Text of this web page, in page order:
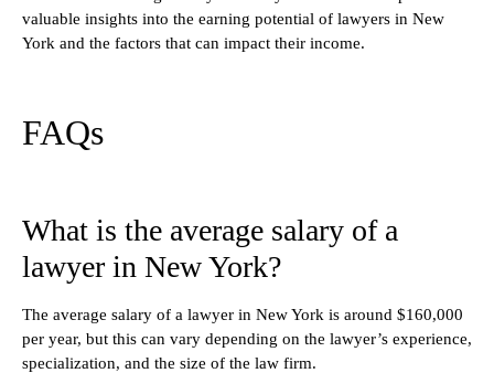
valuable insights into the earning potential of lawyers in New
York and the factors that can impact their income.
FAQs
What is the average salary of a
lawyer in New York?
The average salary of a lawyer in New York is around $160,000
per year, but this can vary depending on the lawyer’s experience,
specialization, and the size of the law firm.